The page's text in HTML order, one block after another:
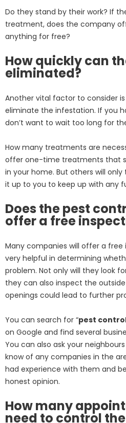
Do they stand by their work? If
treatment, does the company
anything for free?
How quickly can
eliminated?
Another vital factor to consider
eliminate the infestation. If you
don’t want to wait too long for
How many treatments are
offer one-time treatments that
in your home. But others will
it up to you to keep up with any
Does the pest
offer a free
Many companies will offer a
very helpful in determining
problem. Not only will they look
they can also inspect the
openings could lead to further
You can search for “pest
on Google and find several
You can also ask your
know of any companies in the
had experience with them and
honest opinion.
How many
need to control